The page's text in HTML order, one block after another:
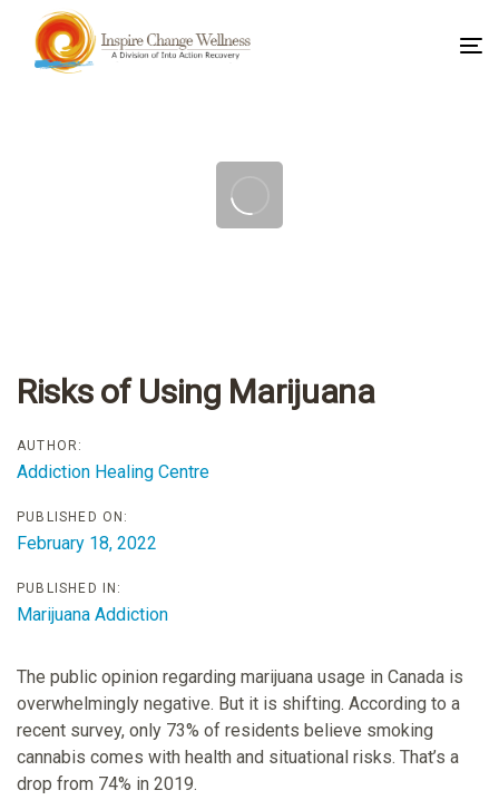
Risks of Using Marijuana
AUTHOR:
Addiction Healing Centre
PUBLISHED ON:
February 18, 2022
PUBLISHED IN:
Marijuana Addiction
The public opinion regarding marijuana usage in Canada is
overwhelmingly negative. But it is shifting. According to a
recent survey, only 73% of residents believe smoking
cannabis comes with health and situational risks. That’s a
drop from 74% in 2019.